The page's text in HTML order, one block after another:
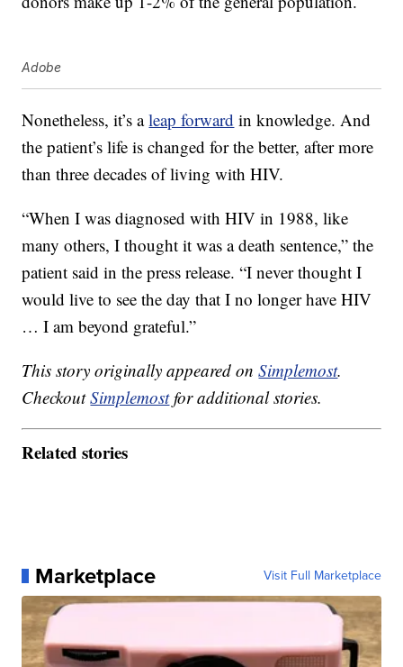
Adobe
Nonetheless, it’s aleap forward in knowledge. And
the patient’s life is changed for the better, after more
than three decades of living with HIV.
“When I was diagnosed with HIV in 1988, like
many others, I thought it was a death sentence,” the
patient said in the press release. “I never thought I
would live to see the day that I no longer have HIV
… I am beyond grateful.”
This story originally appeared onSimplemost.
CheckoutSimplemostfor additional stories.
Related stories
Marketplace Visit Full Marketplace